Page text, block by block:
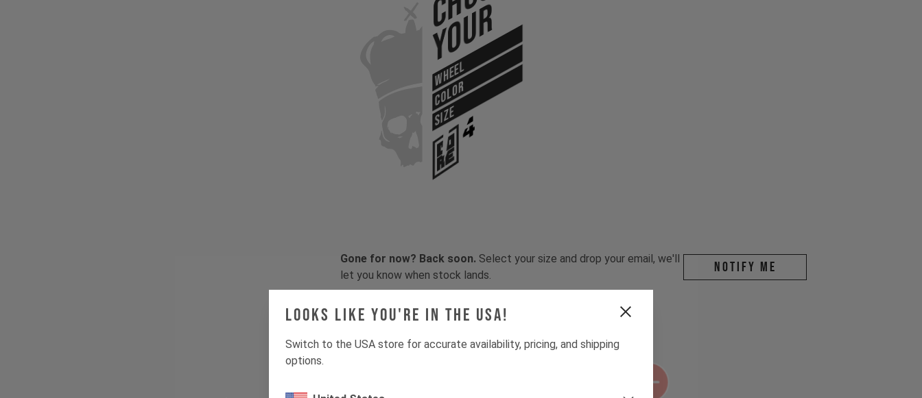
Looks like you're in the USA!
Switch to the USA store for accurate availability, pricing, and shipping
options.
Your
WHEEL
COLOR
SIZE
Gone for now? Back soon. Select your size and drop your email, we'll
let you know when stock lands.
Notify me